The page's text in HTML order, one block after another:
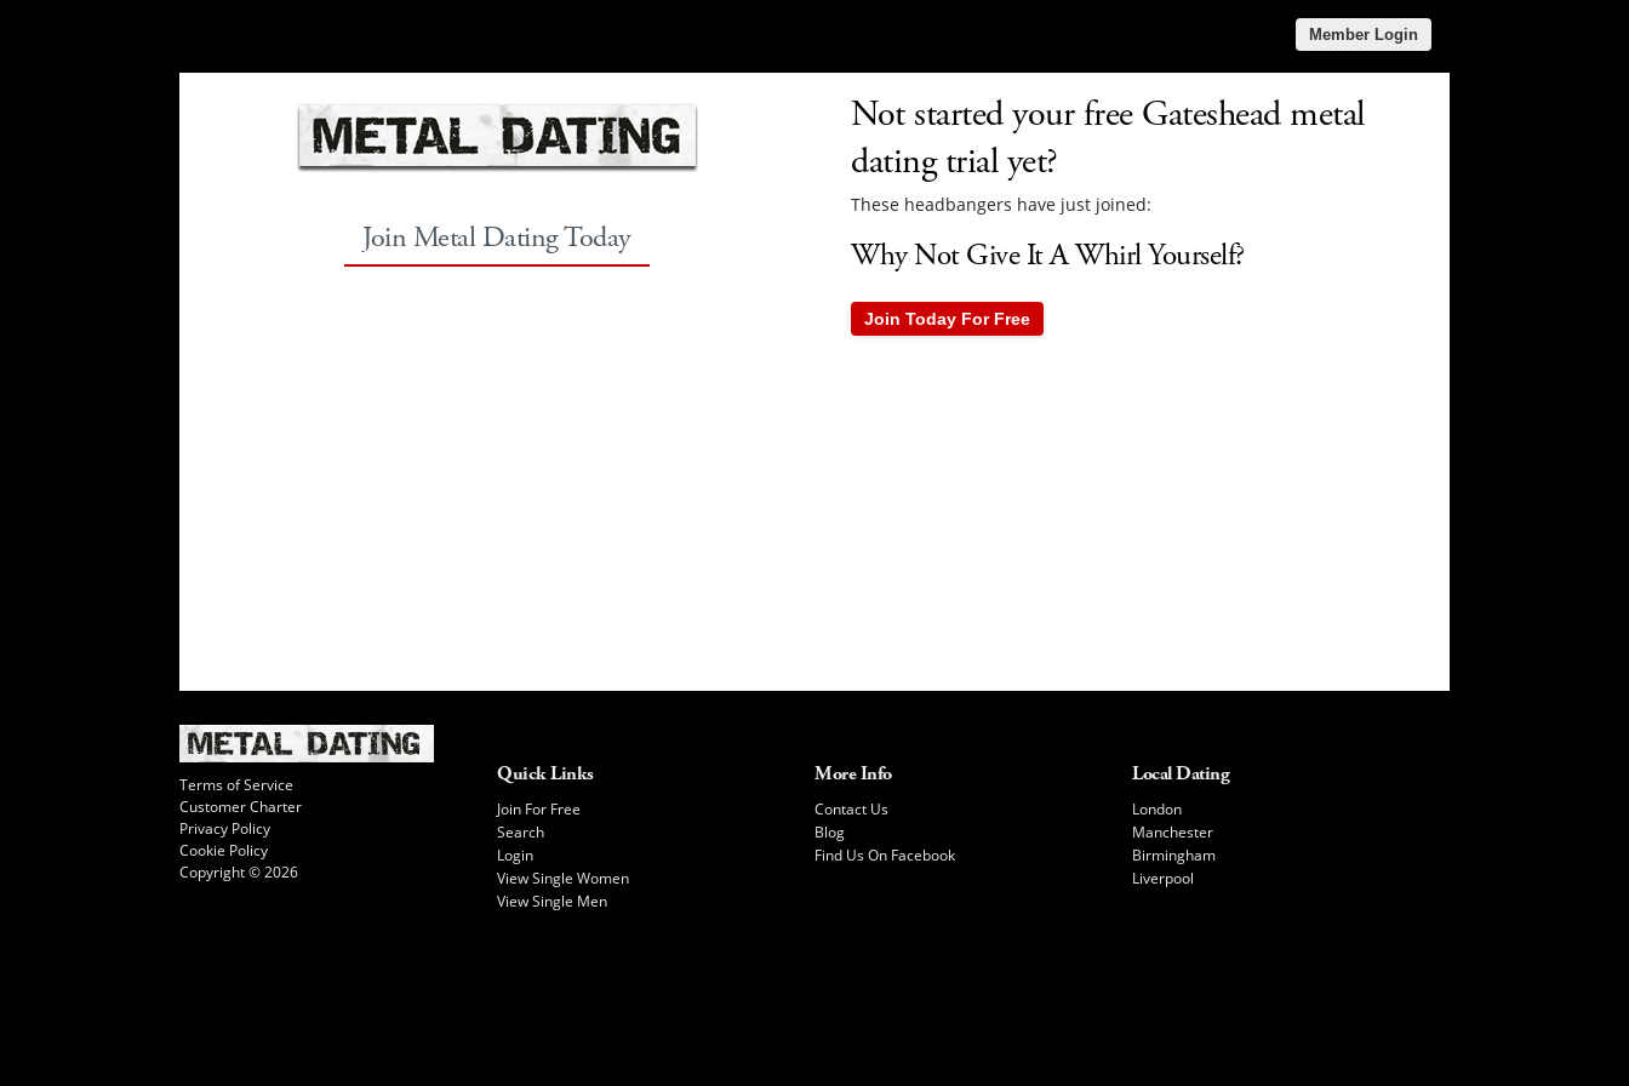
Member Login
Join Metal Dating Today
Not started your free Gateshead metal
dating trial yet?
These headbangers have just joined:
Why Not Give It A Whirl Yourself?
Join Today For Free
Terms of Service
Customer Charter
Privacy Policy
Cookie Policy
Copyright © 2026
Quick Links
Join For Free
Search
Login
View Single Women
View Single Men
More Info
Contact Us
Blog
Find Us On Facebook
Local Dating
London
Manchester
Birmingham
Liverpool